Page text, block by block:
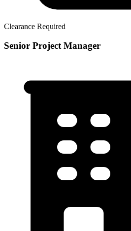
Clearance Required
Senior Project Manager